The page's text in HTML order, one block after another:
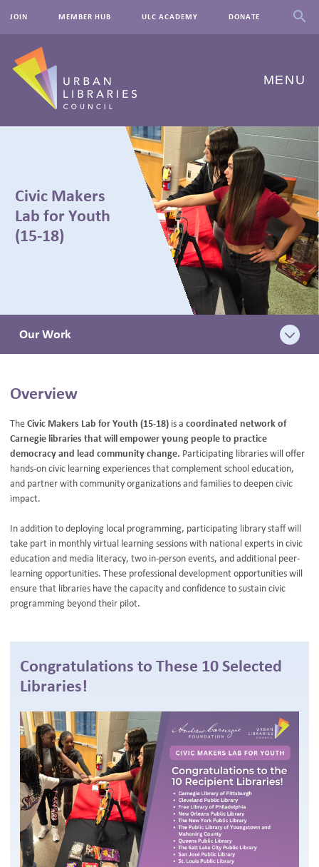
JOIN MEMBER HUB ULC ACADEMY DONATE
MENU
EVENTS
INNOVATIONS
BLOG
Civic Makers
Lab for Youth
(15-18)
Our Work
Overview
The Civic Makers Lab for Youth (15-18) is a coordinated network of
Carnegie libraries that will empower young people to practice
democracy and lead community change. Participating libraries will offer
hands-on civic learning experiences that complement school education,
and partner with community organizations and families to deepen civic
impact.
In addition to deploying local programming, participating library staff will
take part in monthly virtual learning sessions with national experts in civic
education and media literacy, two in-person events, and additional peer-
learning opportunities. These professional development opportunities will
ensure that libraries have the capacity and confidence to sustain civic
programming beyond their pilot.
Congratulations to These 10 Selected
Libraries!